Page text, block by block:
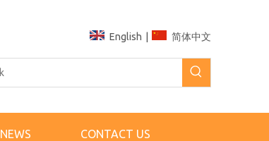
English 简体中文
NEWS CONTACT US